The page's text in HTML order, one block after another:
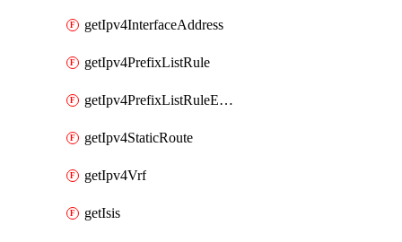
getIpv4InterfaceAddress
getIpv4PrefixListRule
getIpv4PrefixListRuleEntry
getIpv4StaticRoute
getIpv4Vrf
getIsis